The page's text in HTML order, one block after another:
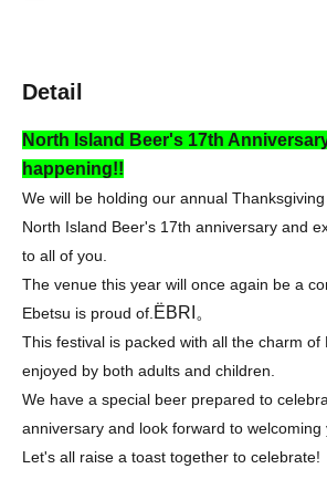
Detail
North Island Beer's 17th
happening!!
We will be holding our annual
North Island Beer's 17th anniversary and
to all of you.
The venue this year will once again be a
Ebetsu is proud of. ËBRI。
This festival is packed with all the charm of
enjoyed by both adults and children.
We have a special beer prepared to
anniversary and look forward to welcoming
Let's all raise a toast together to celebrate!